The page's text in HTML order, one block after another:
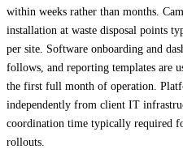
within weeks rather than months.
installation at waste disposal points
per site. Software onboarding and
follows, and reporting templates are
the first full month of operation.
independently from client IT
coordination time typically required
rollouts.